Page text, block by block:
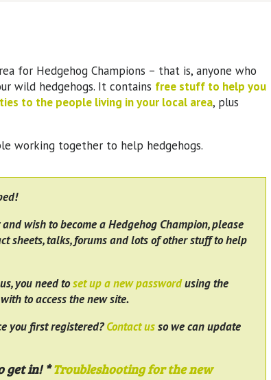
for Hedgehog Champions – that is, anyone who
wild hedgehogs. It contains free stuff to help you
to the people living in your local area, plus
working together to help hedgehogs.
wish to become a Hedgehog Champion, please
sheets, talks, forums and lots of other stuff to help
you need toset up a new passwordusing the
to access the new site.
you first registered?Contact usso we can update
get in! *Troubleshooting for the new